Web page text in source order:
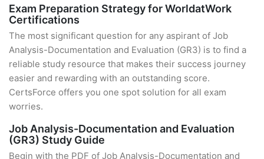
Exam Preparation Strategy for WorldatWork
Certifications
The most significant question for any aspirant of Job
Analysis-Documentation and Evaluation (GR3) is to find a
reliable study resource that makes their success journey
easier and rewarding with an outstanding score.
CertsForce offers you one spot solution for all exam
worries.
Job Analysis-Documentation and Evaluation
(GR3) Study Guide
Begin with the PDF of Job Analysis-Documentation and